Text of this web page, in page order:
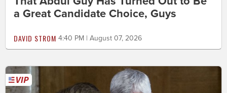
a Great Candidate Choice, Guys
DAVID STROM 4:40 PM | August 07, 2026